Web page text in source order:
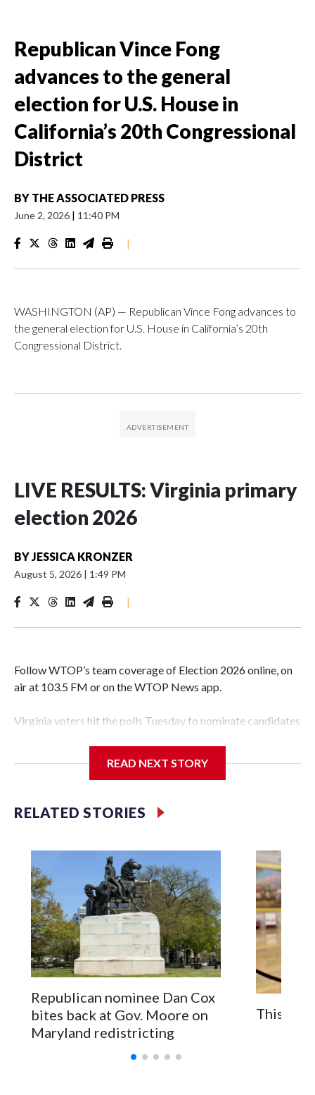
Republican Vince Fong
advances to the general
election for U.S. House in
California’s 20th Congressional
District
BY THE ASSOCIATED PRESS
June 2, 2026 | 11:40 PM
|
WASHINGTON (AP) — Republican Vince Fong advances to
the general election for U.S. House in California’s 20th
Congressional District.
LIVE RESULTS: Virginia primary
election 2026
BYJESSICA KRONZER
August 5, 2026 | 1:49 PM
|
Follow WTOP’s team coverage of Election 2026 online, on
air at 103.5 FM or on the WTOP News app.
Virginia voters hit the polls Tuesday to nominate candidates
Polls were open from 6 a.m. to 7 p.m.
See live results as they come in.
READ NEXT STORY
RELATED STORIES
Republican nominee Dan Cox
bites back at Gov. Moore on
Maryland redistricting
This is a